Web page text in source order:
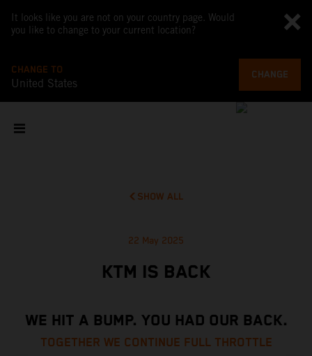
It looks like you are not on your country page. Would
you like to change to your current location?
CHANGE TO
United States
CHANGE
SHOW ALL
22 May 2025
KTM IS BACK
WE HIT A BUMP. YOU HAD OUR BACK.
TOGETHER WE CONTINUE FULL THROTTLE